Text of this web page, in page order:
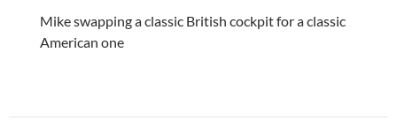
Mike swapping a classic British cockpit for a classic
American one